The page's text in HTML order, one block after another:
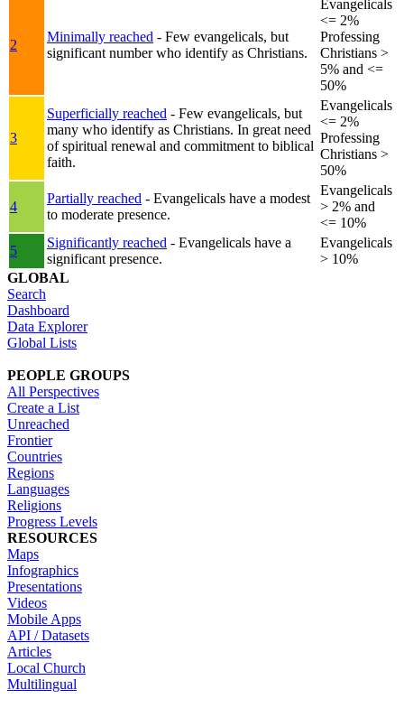
2
Minimally reached - Few evangelicals, but
significant number who identify as Christians.
Evangelicals
<= 2%
Professing
Christians >
5% and <=
50%
3
Superficially reached - Few evangelicals, but
many who identify as Christians. In great need
of spiritual renewal and commitment to biblical
faith.
Evangelicals
<= 2%
Professing
Christians >
50%
4
Partially reached - Evangelicals have a modest
to moderate presence.
Evangelicals
> 2% and
<= 10%
5
Significantly reached - Evangelicals have a
significant presence.
Evangelicals
> 10%
GLOBAL
Search
Dashboard
Data Explorer
Global Lists
PEOPLE GROUPS
All Perspectives
Create a List
Unreached
Frontier
Countries
Regions
Languages
Religions
Progress Levels
RESOURCES
Maps
Infographics
Presentations
Videos
Mobile Apps
API / Datasets
Articles
Local Church
Multilingual